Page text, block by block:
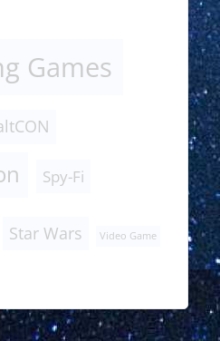
Games
Spy-Fi
Star Wars Video Game